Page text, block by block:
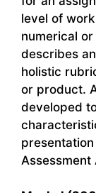
level of
numerical
describes
holistic
or product.
developed
Assessment